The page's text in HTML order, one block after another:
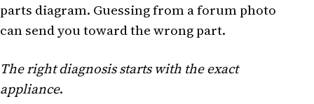
parts diagram. Guessing from a forum photo
can send you toward the wrong part.
The right diagnosis starts with the exact
appliance.